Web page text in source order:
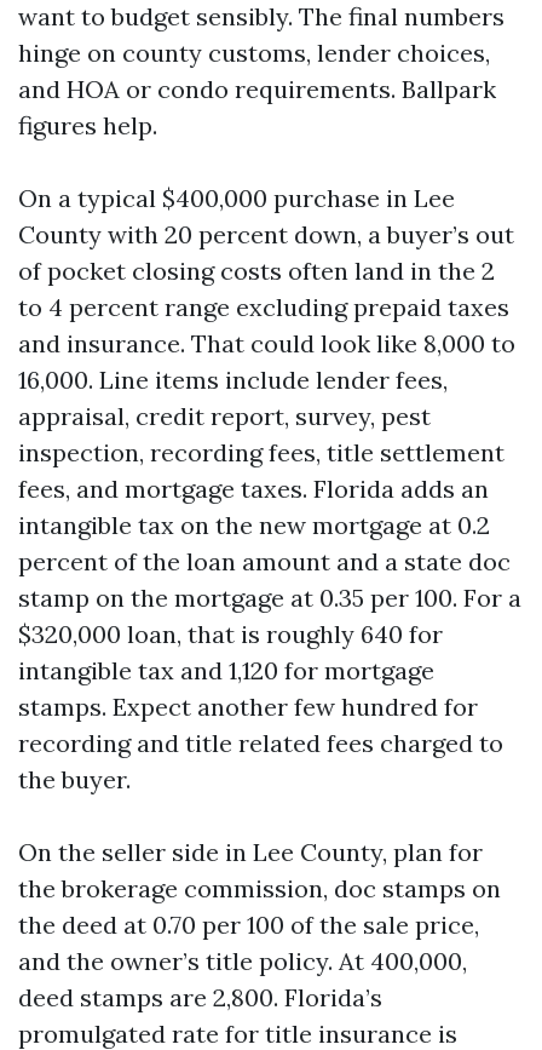
want to budget sensibly. The final numbers
hinge on county customs, lender choices,
and HOA or condo requirements. Ballpark
figures help.
On a typical $400,000 purchase in Lee
County with 20 percent down, a buyer’s out
of pocket closing costs often land in the 2
to 4 percent range excluding prepaid taxes
and insurance. That could look like 8,000 to
16,000. Line items include lender fees,
appraisal, credit report, survey, pest
inspection, recording fees, title settlement
fees, and mortgage taxes. Florida adds an
intangible tax on the new mortgage at 0.2
percent of the loan amount and a state doc
stamp on the mortgage at 0.35 per 100. For a
$320,000 loan, that is roughly 640 for
intangible tax and 1,120 for mortgage
stamps. Expect another few hundred for
recording and title related fees charged to
the buyer.
On the seller side in Lee County, plan for
the brokerage commission, doc stamps on
the deed at 0.70 per 100 of the sale price,
and the owner’s title policy. At 400,000,
deed stamps are 2,800. Florida’s
promulgated rate for title insurance is